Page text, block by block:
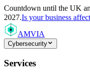
Countdown until the UK
2027.Is your business
AMVIA
Cybersecurity
Services